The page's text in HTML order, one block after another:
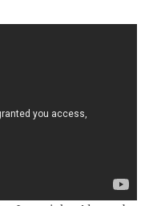
– his just-